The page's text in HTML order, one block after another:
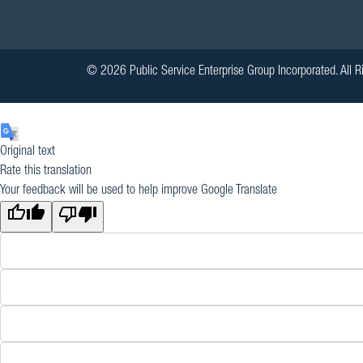
© 2026 Public Service Enterprise Group Incorporated. All
Original text
Rate this translation
Your feedback will be used to help improve Google Translate